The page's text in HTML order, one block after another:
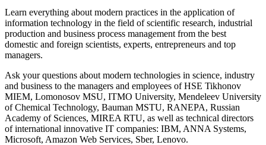
Learn everything about modern practices in the application of
information technology in the field of scientific research, industrial
production and business process management from the best
domestic and foreign scientists, experts, entrepreneurs and top
managers.
Ask your questions about modern technologies in science, industry
and business to the managers and employees of HSE Tikhonov
MIEM, Lomonosov MSU, ITMO University, Mendeleev University
of Chemical Technology, Bauman MSTU, RANEPA, Russian
Academy of Sciences, MIREA RTU, as well as technical directors
of international innovative IT companies: IBM, ANNA Systems,
Microsoft, Amazon Web Services, Sber, Lenovo.